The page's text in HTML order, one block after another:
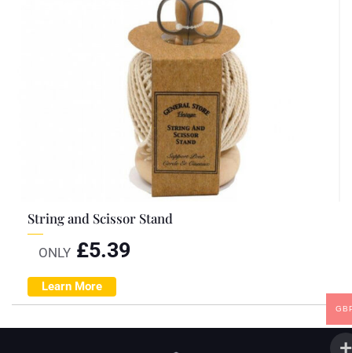
String and Scissor Stand
ONLY £5.39
Learn More